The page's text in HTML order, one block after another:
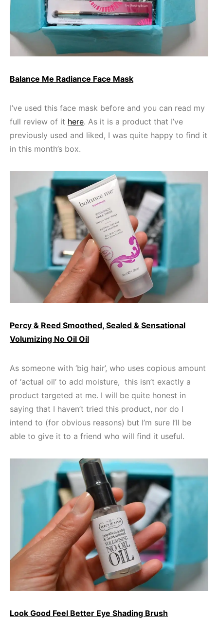
Balance Me Radiance Face Mask
I’ve used this face mask before and you can read my
full review of it here. As it is a product that I’ve
previously used and liked, I was quite happy to find it
in this month’s box.
Percy & Reed Smoothed, Sealed & Sensational
Volumizing No Oil Oil
As someone with ‘big hair’, who uses copious amount
of ‘actual oil’ to add moisture, this isn’t exactly a
product targeted at me. I will be quite honest in
saying that I haven’t tried this product, nor do I
intend to (for obvious reasons) but I’m sure I’ll be
able to give it to a friend who will find it useful.
Look Good Feel Better Eye Shading Brush